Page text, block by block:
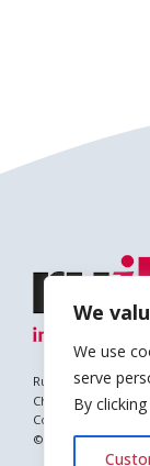
We
We use
serve
By
Ruils is a
Charity no. 1127896
Company no.
© Copyright 2026